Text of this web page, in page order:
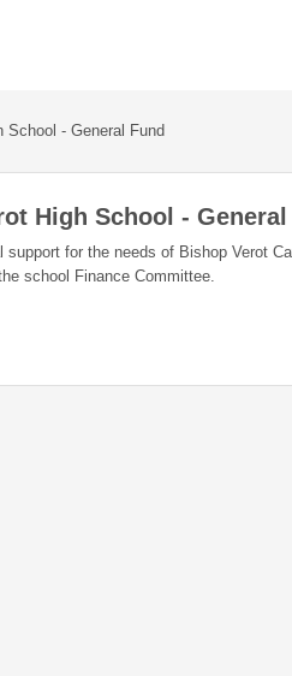
School - General Fund
High School - General
support for the needs of Bishop Verot
school Finance Committee.